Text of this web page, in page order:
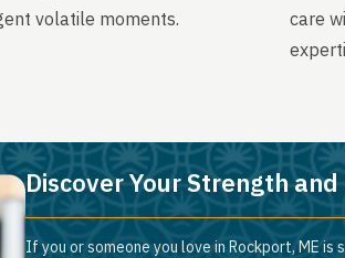
volatile moments.
care
Discover Your Strength
If you or someone you love in Rockport, ME